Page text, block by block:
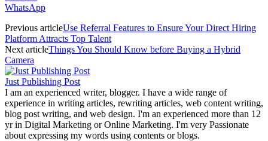
WhatsApp
Previous articleUse Referral Features to Ensure Your Direct Hiring
Platform Attracts Top Talent
Next articleThings You Should Know before Buying a Hybrid
Camera
Just Publishing Post
I am an experienced writer, blogger. I have a wide range of
experience in writing articles, rewriting articles, web content writing,
blog post writing, and web design. I'm an experienced more than 12
yr in Digital Marketing or Online Marketing. I'm very Passionate
about expressing my words using contents or blogs.